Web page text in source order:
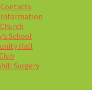
Information
School
Hall
Surgery